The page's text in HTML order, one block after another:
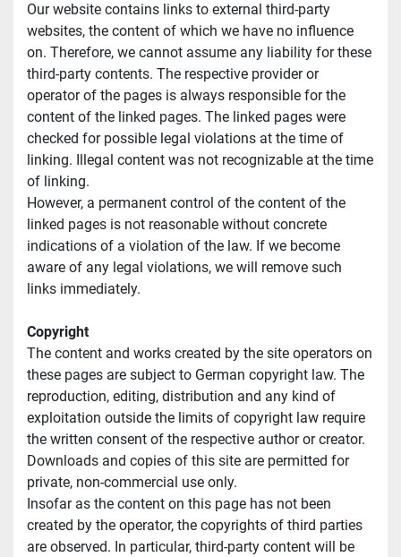
Our website contains links to external third-party
websites, the content of which we have no influence
on. Therefore, we cannot assume any liability for these
third-party contents. The respective provider or
operator of the pages is always responsible for the
content of the linked pages. The linked pages were
checked for possible legal violations at the time of
linking. Illegal content was not recognizable at the time
of linking.
However, a permanent control of the content of the
linked pages is not reasonable without concrete
indications of a violation of the law. If we become
aware of any legal violations, we will remove such
links immediately.
Copyright
The content and works created by the site operators on
these pages are subject to German copyright law. The
reproduction, editing, distribution and any kind of
exploitation outside the limits of copyright law require
the written consent of the respective author or creator.
Downloads and copies of this site are permitted for
private, non-commercial use only.
Insofar as the content on this page has not been
created by the operator, the copyrights of third parties
are observed. In particular, third-party content will be